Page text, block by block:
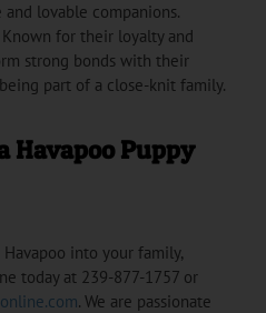
lovable companions.
Known for their loyalty and
strong bonds with their
part of a close-knit family.
Havapoo Puppy
into your family,
today at 239-877-1757 or
. We are passionate